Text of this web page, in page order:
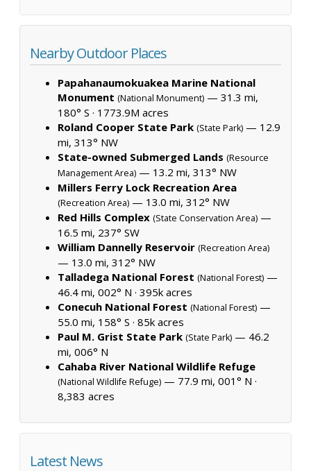
Nearby Outdoor Places
Papahanaumokuakea Marine National
Monument (National Monument) — 31.3 mi,
180° S · 1773.9M acres
Roland Cooper State Park (State Park) — 12.9
mi, 313° NW
State-owned Submerged Lands (Resource
Management Area) — 13.2 mi, 313° NW
Millers Ferry Lock Recreation Area
(Recreation Area) — 13.0 mi, 312° NW
Red Hills Complex (State Conservation Area) —
16.5 mi, 237° SW
William Dannelly Reservoir (Recreation Area)
— 13.0 mi, 312° NW
Talladega National Forest (National Forest) —
46.4 mi, 002° N · 395k acres
Conecuh National Forest (National Forest) —
55.0 mi, 158° S · 85k acres
Paul M. Grist State Park (State Park) — 46.2
mi, 006° N
Cahaba River National Wildlife Refuge
(National Wildlife Refuge) — 77.9 mi, 001° N ·
8,383 acres
Latest News